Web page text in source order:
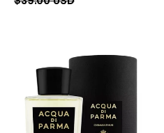
price
Sun
Osmanthus